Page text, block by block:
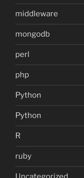
middleware
mongodb
perl
php
Python
Python
R
ruby